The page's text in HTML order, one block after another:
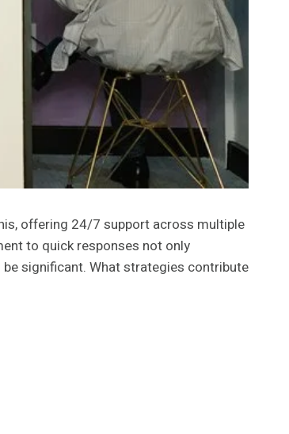
offering 24/7 support across multiple
to quick responses not only
significant. What strategies contribute